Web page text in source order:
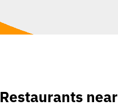
Restaurants near